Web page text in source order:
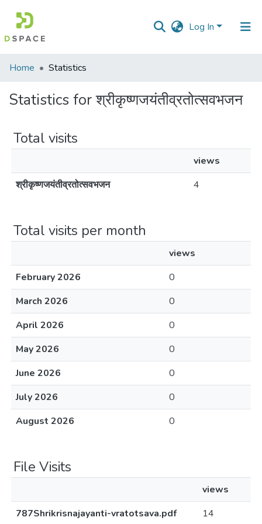
Log In
Communities
Collections
Home Statistics
Statistics for श्रीकृष्णजयंतीव्रतोत्सवभजन
Total visits
views
श्रीकृष्णजयंतीव्रतोत्सवभजन
4
Total visits per month
views
February 2026
0
March 2026
0
April 2026
0
May 2026
0
June 2026
0
July 2026
0
August 2026
0
File Visits
views
787Shrikrisnajayanti-vratotsava.pdf
14